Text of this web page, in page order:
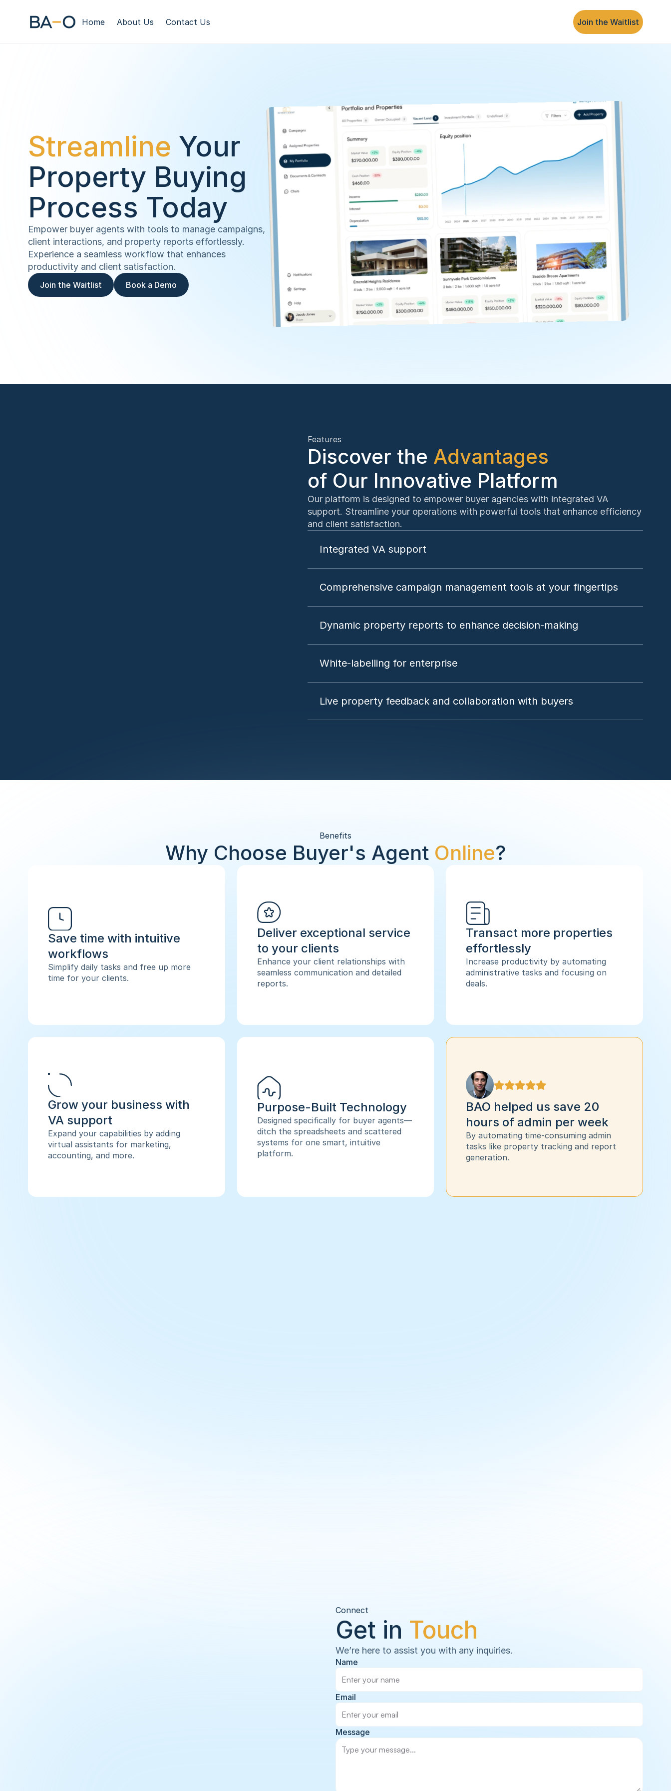
Home About Us Contact Us Join the Waitlist
Streamline Your
Property Buying
Process Today
Empower buyer agents with tools to manage campaigns,
client interactions, and property reports effortlessly.
Experience a seamless workflow that enhances
productivity and client satisfaction.
Join the Waitlist Book a Demo
Features
Discover the Advantages
of Our Innovative Platform
Our platform is designed to empower buyer agencies with integrated VA
support. Streamline your operations with powerful tools that enhance efficiency
and client satisfaction.
Integrated VA support
Comprehensive campaign management tools at your fingertips
Dynamic property reports to enhance decision-making
White-labelling for enterprise
Live property feedback and collaboration with buyers
Benefits
Why Choose Buyer's Agent Online?
Save time with intuitive
workflows
Simplify daily tasks and free up more
time for your clients.
Deliver exceptional service
to your clients
Enhance your client relationships with
seamless communication and detailed
reports.
Transact more properties
effortlessly
Increase productivity by automating
administrative tasks and focusing on
deals.
Grow your business with
VA support
Expand your capabilities by adding
virtual assistants for marketing,
accounting, and more.
Purpose-Built Technology
Designed specifically for buyer agents—
ditch the spreadsheets and scattered
systems for one smart, intuitive
platform.
BAO helped us save 20
hours of admin per week
By automating time-consuming admin
tasks like property tracking and report
generation.
Connect
Get in Touch
We’re here to assist you with any inquiries.
Name
Email
Message